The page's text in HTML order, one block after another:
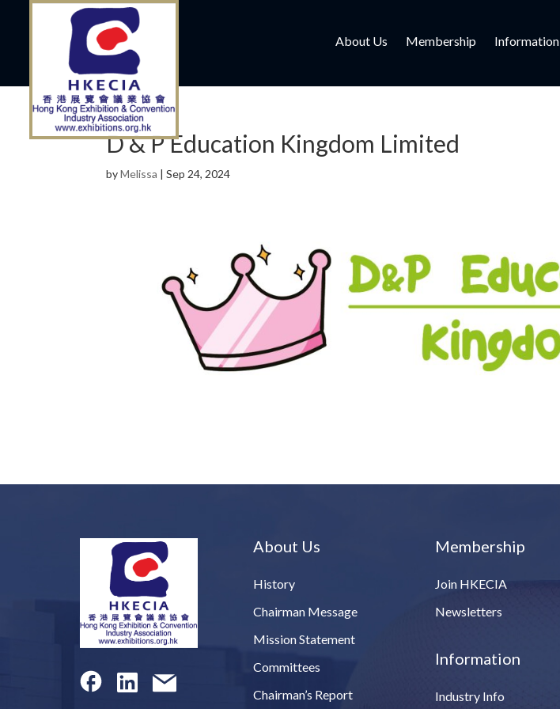
About Us Membership Information
D & P Education Kingdom Limited
byMelissa |Sep 24, 2024
About Us
History
Chairman Message
Mission Statement
Committees
Chairman’s Report
Membership
Join HKECIA
Newsletters
Information
Industry Info